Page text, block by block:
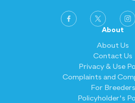
About
About Us
Contact Us
Privacy & Use
Complaints and
For Breeders
Policyholder's